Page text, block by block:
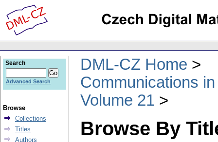
DML-CZ Home
Communications
Volume 21
Browse By
Search
Advanced Search
Browse
Collections
Titles
Authors